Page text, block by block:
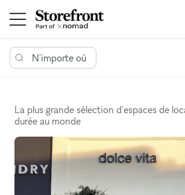
N'importe où
La plus grande sélection d'espaces de
durée au monde